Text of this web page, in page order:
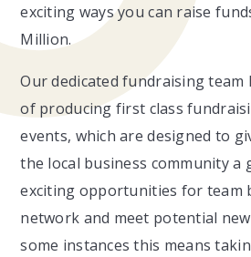
exciting ways you can raise
Million.
Our dedicated fundraising team
of producing first class
events, which are designed to
the local business community a
exciting opportunities for team
network and meet potential
some instances this means